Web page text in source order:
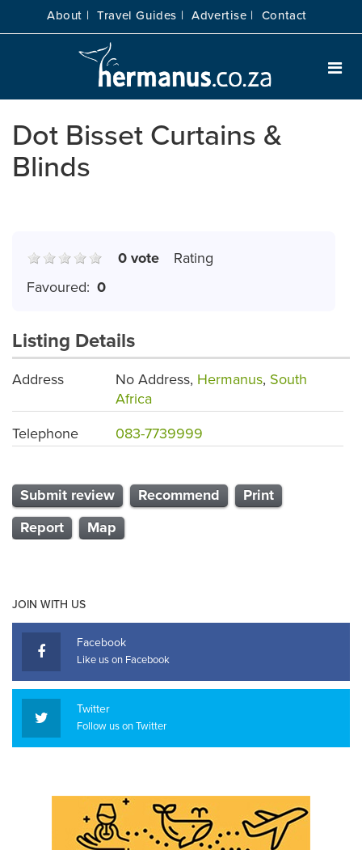
About | Travel Guides | Advertise | Contact
Dot Bisset Curtains &
Blinds
Rating
0 vote
Favoured: 0
Listing Details
Address No Address, Hermanus, South
Africa
Telephone
083-7739999
Submit review Recommend
Print
Report
Map
JOIN WITH US
Facebook
Like us on Facebook
Twitter
Follow us on Twitter